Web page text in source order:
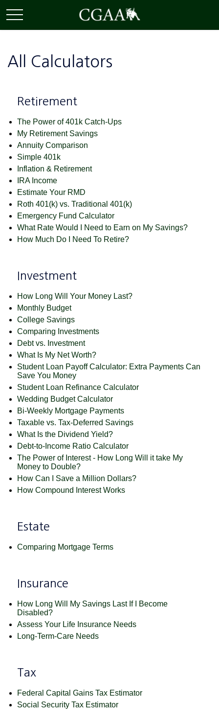
All Calculators
Retirement
The Power of 401k Catch-Ups
My Retirement Savings
Annuity Comparison
Simple 401k
Inflation & Retirement
IRA Income
Estimate Your RMD
Roth 401(k) vs. Traditional 401(k)
Emergency Fund Calculator
What Rate Would I Need to Earn on My Savings?
How Much Do I Need To Retire?
Investment
How Long Will Your Money Last?
Monthly Budget
College Savings
Comparing Investments
Debt vs. Investment
What Is My Net Worth?
Student Loan Payoff Calculator: Extra Payments Can
Save You Money
Student Loan Refinance Calculator
Wedding Budget Calculator
Bi-Weekly Mortgage Payments
Taxable vs. Tax-Deferred Savings
What Is the Dividend Yield?
Debt-to-Income Ratio Calculator
The Power of Interest - How Long Will it take My
Money to Double?
How Can I Save a Million Dollars?
How Compound Interest Works
Estate
Comparing Mortgage Terms
Insurance
How Long Will My Savings Last If I Become
Disabled?
Assess Your Life Insurance Needs
Long-Term-Care Needs
Tax
Federal Capital Gains Tax Estimator
Social Security Tax Estimator